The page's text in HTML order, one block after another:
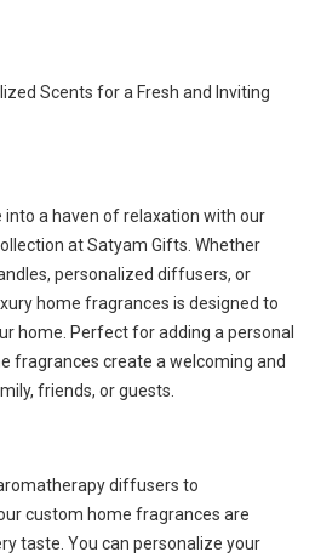
Scents for a Fresh and Inviting
a haven of relaxation with our
at Satyam Gifts. Whether
personalized diffusers, or
home fragrances is designed to
home. Perfect for adding a personal
fragrances create a welcoming and
friends, or guests.
diffusers to
custom home fragrances are
taste. You can personalize your